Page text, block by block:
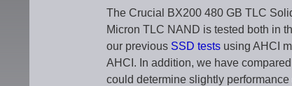
The Crucial BX200 480 GB TLC
Micron TLC NAND is tested both in
our previous SSD tests using AHCI
AHCI. In addition, we have
could determine slightly